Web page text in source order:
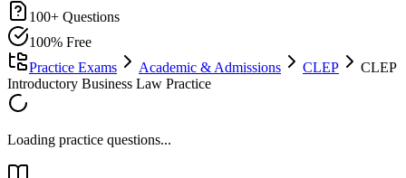
100+ Questions
100% Free
Practice Exams
Academic & Admissions CLEP
CLEP
Introductory Business Law Practice
Loading practice questions...